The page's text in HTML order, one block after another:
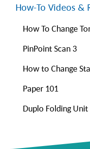
How-To Videos &
How To Change
PinPoint Scan 3
How to Change
Paper 101
Duplo Folding